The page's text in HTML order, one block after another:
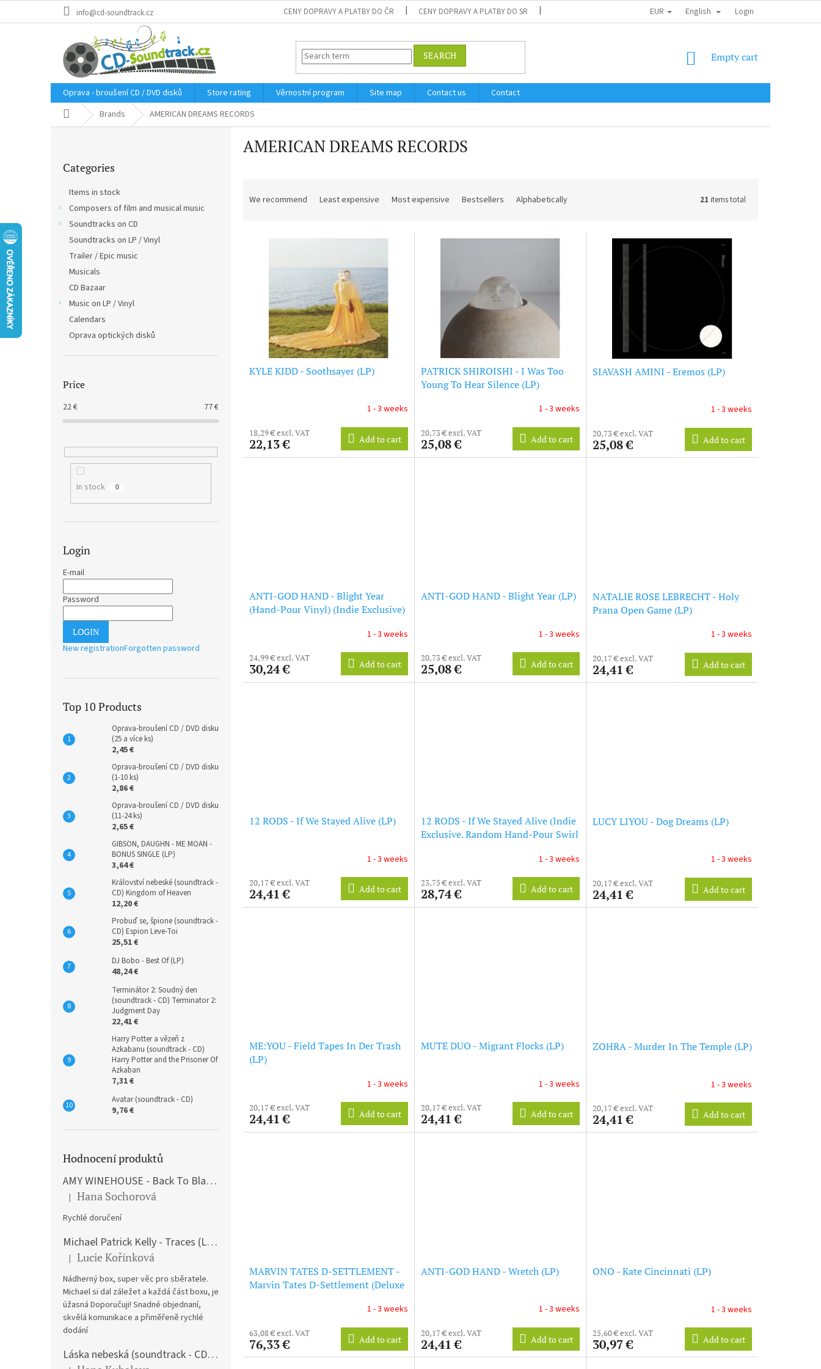
info@cd-soundtrack.cz CENY DOPRAVY A PLATBY DO ČR CENY DOPRAVY A PLATBY DO SR OBCHODNÍ PODMÍNKY PODMÍNKY OCHRANY
EUR English Login
SEARCH
SHOPPING
Empty cart
Oprava - broušení CD / DVD disků Store rating Věrnostní program Site map Contact us
Contact
Home Brands AMERICAN DREAMS RECORDS
categories
Categories
Items in stock
Composers of film and musical music
Soundtracks on CD
Soundtracks on LP / Vinyl
Trailer / Epic music
Musicals
CD Bazaar
Music on LP / Vinyl
Calendars
Oprava optických disků
Price
22€ 77€
In stock 0
Login
E-mail
Password
LOGIN
New registrationForgotten password
Top 10 Products
Oprava-broušení CD / DVD disku
(25 a více ks)
2,45 €
Oprava-broušení CD / DVD disku
(1-10 ks)
2,86 €
Oprava-broušení CD / DVD disku
(11-24 ks)
2,65 €
GIBSON, DAUGHN - ME MOAN -
BONUS SINGLE (LP)
3,64 €
Království nebeské (soundtrack -
CD) Kingdom of Heaven
12,20 €
Probuď se, špione (soundtrack -
CD) Espion Leve-Toi
25,51 €
DJ Bobo - Best Of (LP)
48,24 €
Terminátor 2: Soudný den
(soundtrack - CD) Terminator 2:
Judgment Day
22,41 €
Harry Potter a vězeň z
Azkabanu (soundtrack - CD)
Harry Potter and the Prisoner Of
Azkaban
7,31 €
Avatar (soundtrack - CD)
9,76 €
Hodnocení produktů
AMY WINEHOUSE - Back To Black (LP)
The product rating is 5 out of 5 stars.
| Hana Sochorová
Rychlé doručení
Michael Patrick Kelly - Traces (Limited Edition) (Premium Box-Set) (LP)
The product rating is 5 out of 5 stars.
| Lucie Kořínková
Nádherný box, super věc pro sběratele.
Michael si dal záležet a každá část boxu, je
úžasná Doporučuji! Snadné objednaní,
skvělá komunikace a přiměřeně rychlé
dodání
Láska nebeská (soundtrack - CD) Love Actually
AMERICAN DREAMS RECORDS
We recommend Least expensive Most expensive Bestsellers Alphabetically 21 items total
KYLE KIDD - Soothsayer (LP)
1 - 3 weeks
18,29 € excl. VAT
22,13 € Add to cart
PATRICK SHIROISHI - I Was Too
Young To Hear Silence (LP)
1 - 3 weeks
20,73 € excl. VAT
25,08 € Add to cart
SIAVASH AMINI - Eremos (LP)
1 - 3 weeks
20,73 € excl. VAT
25,08 € Add to cart
ANTI-GOD HAND - Blight Year
(Hand-Pour Vinyl) (Indie Exclusive)
1 - 3 weeks
24,99 € excl. VAT
30,24 € Add to cart
ANTI-GOD HAND - Blight Year (LP)
1 - 3 weeks
20,73 € excl. VAT
25,08 € Add to cart
NATALIE ROSE LEBRECHT - Holy
Prana Open Game (LP)
1 - 3 weeks
20,17 € excl. VAT
24,41 € Add to cart
12 RODS - If We Stayed Alive (LP)
1 - 3 weeks
20,17 € excl. VAT
24,41 € Add to cart
12 RODS - If We Stayed Alive (Indie
Exclusive. Random Hand-Pour Swirl
1 - 3 weeks
23,75 € excl. VAT
28,74 € Add to cart
LUCY LIYOU - Dog Dreams (LP)
1 - 3 weeks
20,17 € excl. VAT
24,41 € Add to cart
ME:YOU - Field Tapes In Der Trash
(LP)
1 - 3 weeks
20,17 € excl. VAT
24,41 € Add to cart
MUTE DUO - Migrant Flocks (LP)
1 - 3 weeks
20,17 € excl. VAT
24,41 € Add to cart
ZOHRA - Murder In The Temple (LP)
1 - 3 weeks
20,17 € excl. VAT
24,41 € Add to cart
MARVIN TATES D-SETTLEMENT -
Marvin Tates D-Settlement (Deluxe
1 - 3 weeks
63,08 € excl. VAT
76,33 € Add to cart
ANTI-GOD HAND - Wretch (LP)
1 - 3 weeks
20,17 € excl. VAT
24,41 € Add to cart
ONO - Kate Cincinnati (LP)
1 - 3 weeks
25,60 € excl. VAT
30,97 € Add to cart